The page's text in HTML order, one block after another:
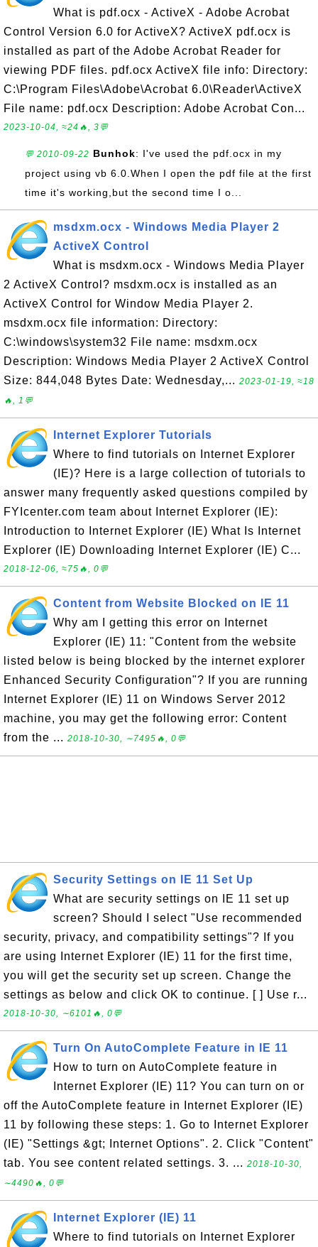
What is pdf.ocx - ActiveX - Adobe Acrobat
Control Version 6.0 for ActiveX? ActiveX pdf.ocx is
installed as part of the Adobe Acrobat Reader for
viewing PDF files. pdf.ocx ActiveX file info: Directory:
C:\Program Files\Adobe\Acrobat 6.0\Reader\ActiveX
File name: pdf.ocx Description: Adobe Acrobat Con...
2023-10-04, ≈24🔥, 3💬
💬 2010-09-22 Bunhok: I've used the pdf.ocx in my
project using vb 6.0.When I open the pdf file at the first
time it's working,but the second time I o...
msdxm.ocx - Windows Media Player 2
ActiveX Control
What is msdxm.ocx - Windows Media Player
2 ActiveX Control? msdxm.ocx is installed as an
ActiveX Control for Window Media Player 2.
msdxm.ocx file information: Directory:
C:\windows\system32 File name: msdxm.ocx
Description: Windows Media Player 2 ActiveX Control
Size: 844,048 Bytes Date: Wednesday,... 2023-01-19, ≈18
🔥, 1💬
Internet Explorer Tutorials
Where to find tutorials on Internet Explorer
(IE)? Here is a large collection of tutorials to
answer many frequently asked questions compiled by
FYIcenter.com team about Internet Explorer (IE):
Introduction to Internet Explorer (IE) What Is Internet
Explorer (IE) Downloading Internet Explorer (IE) C...
2018-12-06, ≈75🔥, 0💬
Content from Website Blocked on IE 11
Why am I getting this error on Internet
Explorer (IE) 11: "Content from the website
listed below is being blocked by the internet explorer
Enhanced Security Configuration"? If you are running
Internet Explorer (IE) 11 on Windows Server 2012
machine, you may get the following error: Content
from the ... 2018-10-30, ∼7495🔥, 0💬
Security Settings on IE 11 Set Up
What are security settings on IE 11 set up
screen? Should I select "Use recommended
security, privacy, and compatibility settings"? If you
are using Internet Explorer (IE) 11 for the first time,
you will get the security set up screen. Change the
settings as below and click OK to continue. [ ] Use r...
2018-10-30, ∼6101🔥, 0💬
Turn On AutoComplete Feature in IE 11
How to turn on AutoComplete feature in
Internet Explorer (IE) 11? You can turn on or
off the AutoComplete feature in Internet Explorer (IE)
11 by following these steps: 1. Go to Internet Explorer
(IE) "Settings &gt; Internet Options". 2. Click "Content"
tab. You see content related settings. 3. ... 2018-10-30,
∼4490🔥, 0💬
Internet Explorer (IE) 11
Where to find tutorials on Internet Explorer